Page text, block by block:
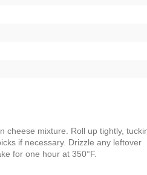
cheese mixture. Roll up tightly,
if necessary. Drizzle any leftover
for one hour at 350°F.